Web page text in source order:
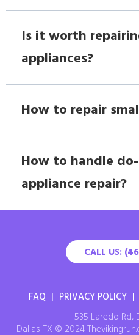
Is it worth
appliances?
How to repair
How to handle
appliance repair?
CALL US:
FAQ | PRIVACY POLICY |
535 Laredo Rd,
Dallas TX © 2024